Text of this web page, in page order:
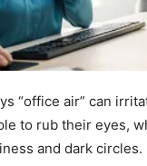
“office air” can
to rub their eyes,
and dark circles.